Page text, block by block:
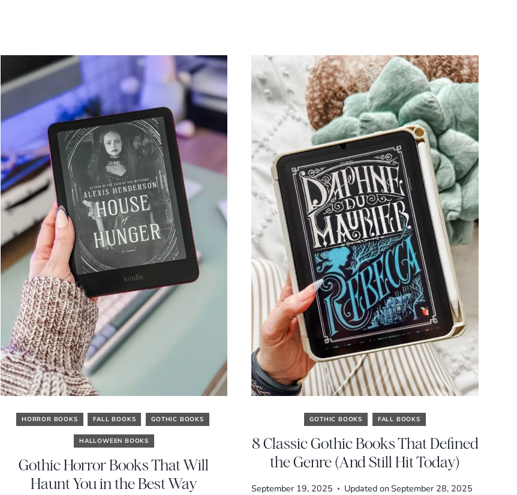
HORROR BOOKS FALL BOOKS GOTHIC BOOKS
HALLOWEEN BOOKS
Gothic Horror Books That Will
Haunt You in the Best Way
GOTHIC BOOKS FALL BOOKS
8 Classic Gothic Books That Defined
the Genre (And Still Hit Today)
September 19, 2025 Updated onSeptember 28, 2025